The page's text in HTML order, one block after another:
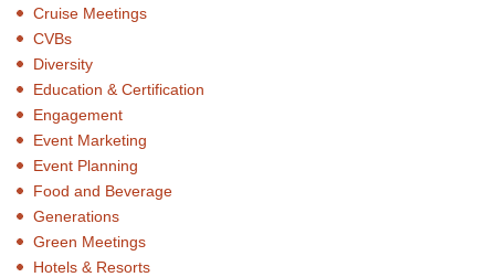
Cruise Meetings
CVBs
Diversity
Education & Certification
Engagement
Event Marketing
Event Planning
Food and Beverage
Generations
Green Meetings
Hotels & Resorts